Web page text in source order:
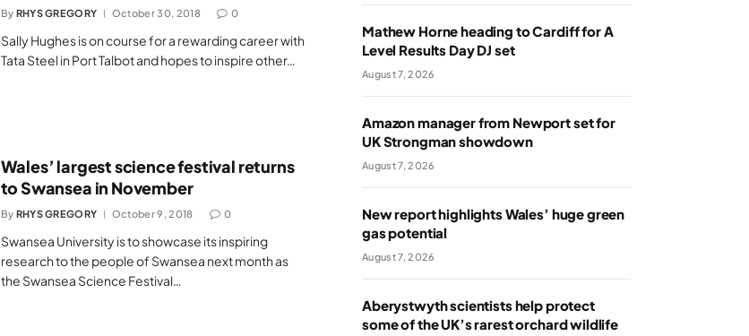
By RHYS GREGORY October 30, 2018 0
Sally Hughes is on course for a rewarding career with
Tata Steel in Port Talbot and hopes to inspire other…
Wales’ largest science festival returns
to Swansea in November
By RHYS GREGORY October 9, 2018 0
Swansea University is to showcase its inspiring
research to the people of Swansea next month as
the Swansea Science Festival…
Mathew Horne heading to Cardiff for A
Level Results Day DJ set
August 7, 2026
Amazon manager from Newport set for
UK Strongman showdown
August 7, 2026
New report highlights Wales’ huge green
gas potential
August 7, 2026
Aberystwyth scientists help protect
some of the UK’s rarest orchard wildlife